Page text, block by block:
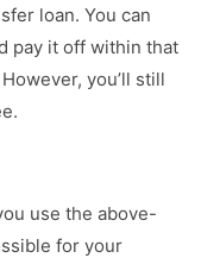
loan. You can
pay it off within that
you’ll still
use the above-
for your